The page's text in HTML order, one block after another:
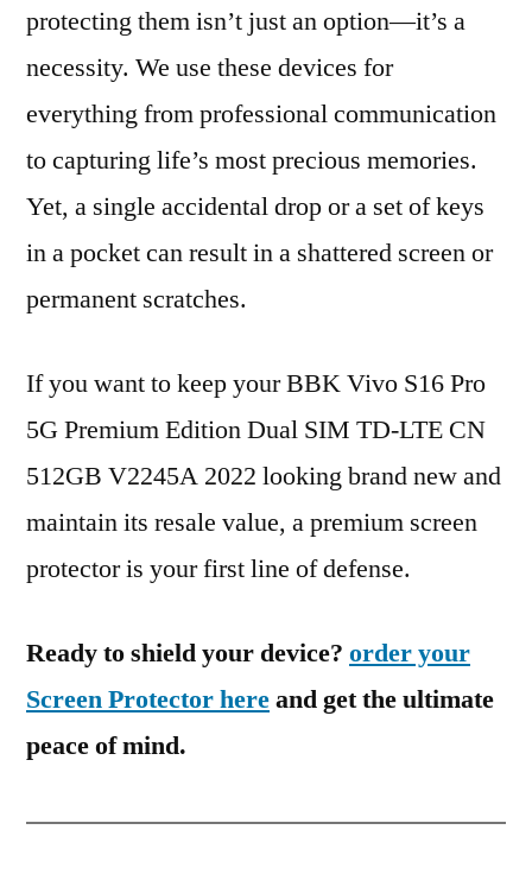
protecting them isn’t just an option—it’s a
necessity. We use these devices for
everything from professional communication
to capturing life’s most precious memories.
Yet, a single accidental drop or a set of keys
in a pocket can result in a shattered screen or
permanent scratches.
If you want to keep your BBK Vivo S16 Pro
5G Premium Edition Dual SIM TD-LTE CN
512GB V2245A 2022 looking brand new and
maintain its resale value, a premium screen
protector is your first line of defense.
Ready to shield your device? order your
Screen Protector hereand get the ultimate
peace of mind.